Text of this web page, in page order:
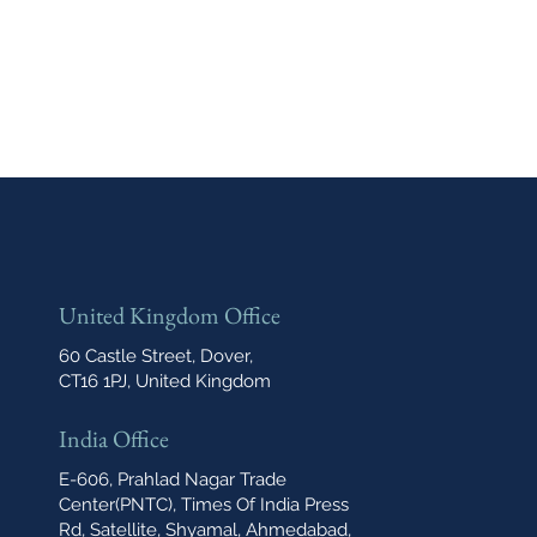
United Kingdom Office
60 Castle Street, Dover,
CT16 1PJ, United Kingdom
India Office
E-606, Prahlad Nagar Trade
Center(PNTC), Times Of India Press
Rd, Satellite, Shyamal, Ahmedabad,